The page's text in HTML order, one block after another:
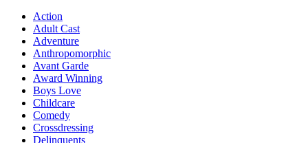
Action
Adult Cast
Adventure
Anthropomorphic
Avant Garde
Award Winning
Boys Love
Childcare
Comedy
Crossdressing
Delinquents